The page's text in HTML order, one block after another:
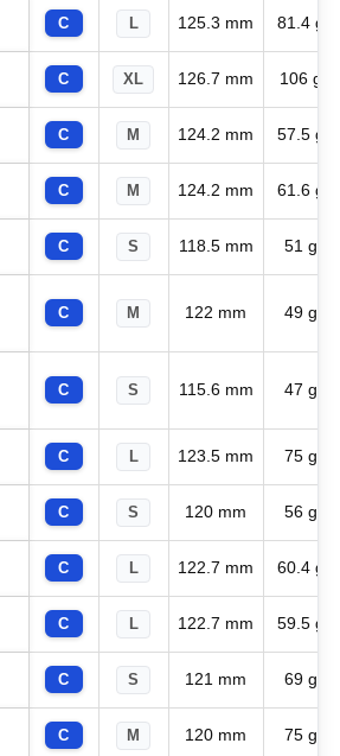
C L 125.3 mm 81.4 g
C XL 126.7 mm 106 g
C M 124.2 mm 57.5 g
C M 124.2 mm 61.6 g
C S 118.5 mm 51 g
C M 122 mm 49 g
C S 115.6 mm 47 g
C L 123.5 mm 75 g
C S 120 mm 56 g
C L 122.7 mm 60.4 g
C L 122.7 mm 59.5 g
C S 121 mm 69 g
C M 120 mm 75 g